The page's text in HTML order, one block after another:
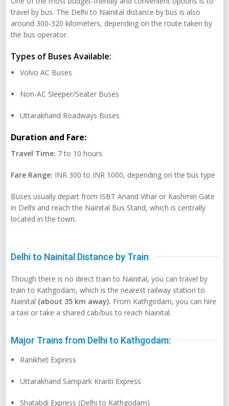
travel by bus. The Delhi to Nainital distance by bus is also
around 300-320 kilometers, depending on the route taken by
the bus operator.
Types of Buses Available:
Volvo AC Buses
Non-AC Sleeper/Seater Buses
Uttarakhand Roadways Buses
Duration and Fare:
Travel Time: 7 to 10 hours
Fare Range: INR 300 to INR 1000, depending on the bus type
Buses usually depart from ISBT Anand Vihar or Kashmiri Gate
in Delhi and reach the Nainital Bus Stand, which is centrally
located in the town.
Delhi to Nainital Distance by Train
Though there is no direct train to Nainital, you can travel by
train to Kathgodam, which is the nearest railway station to
Nainital (about 35 km away). From Kathgodam, you can hire
a taxi or take a shared cab/bus to reach Nainital.
Major Trains from Delhi to Kathgodam:
Ranikhet Express
Uttarakhand Sampark Kranti Express
Shatabdi Express (Delhi to Kathgodam)